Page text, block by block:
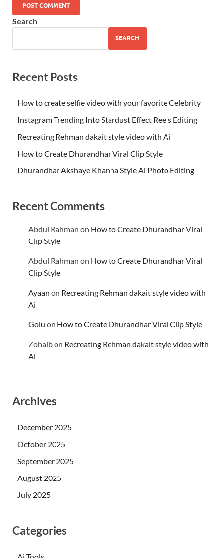
Search
SEARCH
Recent Posts
How to create selfie video with your favorite Celebrity
Instagram Trending Into Stardust Effect Reels Editing
Recreating Rehman dakait style video with Ai
How to Create Dhurandhar Viral Clip Style
Dhurandhar Akshaye Khanna Style Ai Photo Editing
Recent Comments
Abdul Rahman on How to Create Dhurandhar Viral
Clip Style
Abdul Rahman on How to Create Dhurandhar Viral
Clip Style
Ayaan on Recreating Rehman dakait style video with
Ai
Golu on How to Create Dhurandhar Viral Clip Style
Zohaibon Recreating Rehman dakait style video with
Ai
Archives
December 2025
October 2025
September 2025
August 2025
July 2025
Categories
Ai Tools